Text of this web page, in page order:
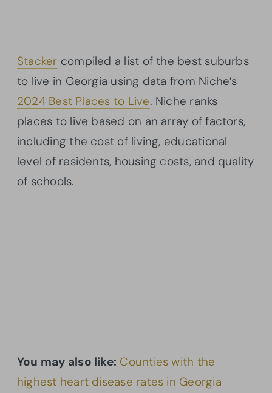
Stacker compiled a list of the best suburbs
to live in Georgia using data from Niche’s
2024 Best Places to Live. Niche ranks
places to live based on an array of factors,
including the cost of living, educational
level of residents, housing costs, and quality
of schools.
You may also like: Counties with the
highest heart disease rates in Georgia